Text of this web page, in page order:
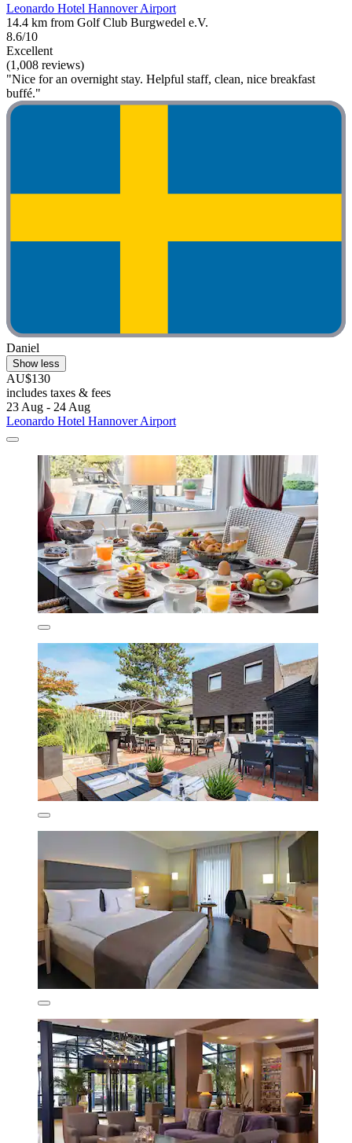
Leonardo Hotel Hannover Airport
14.4 km from Golf Club Burgwedel e.V.
8.6/10
Excellent
(1,008 reviews)
"Nice for an overnight stay. Helpful staff, clean, nice breakfast
buffé."
Daniel
Show less
AU$130
includes taxes & fees
23 Aug - 24 Aug
Leonardo Hotel Hannover Airport